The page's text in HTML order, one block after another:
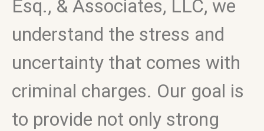
Esq., & Associates, LLC, we
understand the stress and
uncertainty that comes with
criminal charges. Our goal is
to provide not only strong